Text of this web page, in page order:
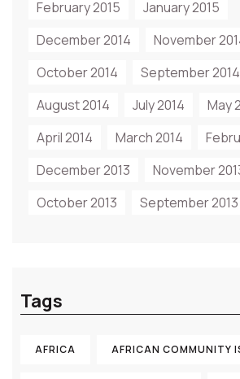
February 2015
January 2015
December 2014
November
October 2014
September 2014
August 2014
July 2014
May
April 2014
March 2014
December 2013
November
October 2013
September 2013
Tags
AFRICA AFRICAN COMMUNITY